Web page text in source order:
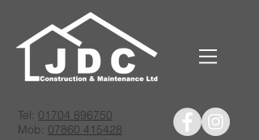
Tel: 01704 896750
Mob: 07860 415428